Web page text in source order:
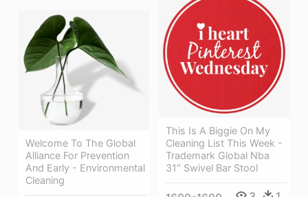
This Is A Biggie On My
Cleaning List This Week -
Trademark Global Nba
31" Swivel Bar Stool
Welcome To The Global
Alliance For Prevention
And Early - Environmental
Cleaning